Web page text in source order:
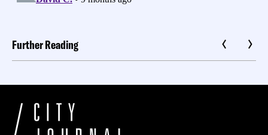
Further Reading